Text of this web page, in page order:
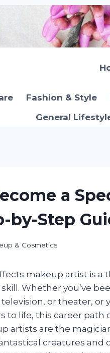
Fashion & Style
General
a
by-Step
& Cosmetics
makeup artist is
Whether you’ve
or theater, or
to life, this career path
artists are the
creatures